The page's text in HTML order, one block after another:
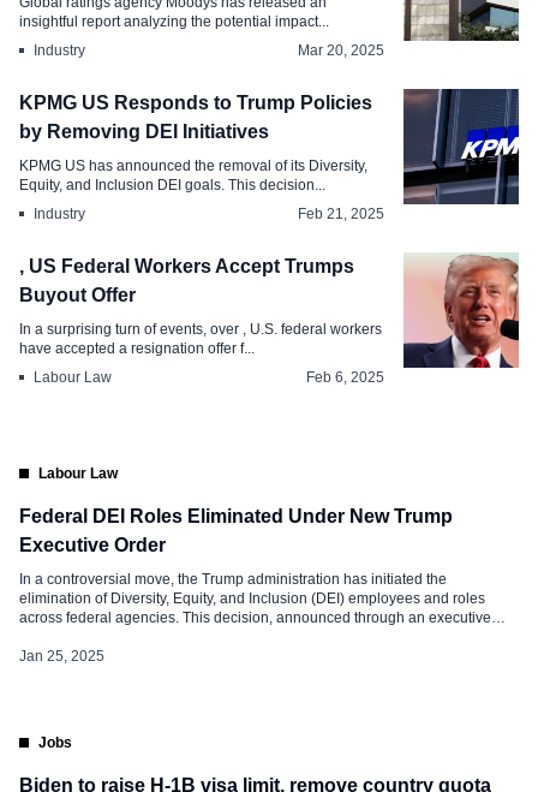
Jun 3, 2026
insightful report analyzing the potential impact...
Industry
Mar 20, 2025
KPMG US Responds to Trump Policies
by Removing DEI Initiatives
KPMG US has announced the removal of its Diversity,
Equity, and Inclusion DEI goals. This decision...
Industry
Feb 21, 2025
, US Federal Workers Accept Trumps
Buyout Offer
In a surprising turn of events, over , U.S. federal workers
have accepted a resignation offer f...
Labour Law
Feb 6, 2025
Labour Law
Federal DEI Roles Eliminated Under New Trump
Executive Order
In a controversial move, the Trump administration has initiated the
elimination of Diversity, Equity, and Inclusion (DEI) employees and roles
across federal agencies. This decision, announced through an executive
sparked significant debate and concern among civil rights advocates and
Jan 25, 2025
Jobs
Biden to raise H-1B visa limit, remove country quota